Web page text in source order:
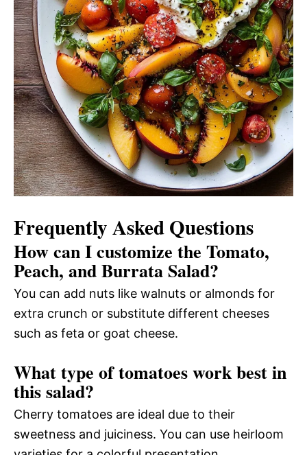
Frequently Asked Questions
How can I customize the Tomato,
Peach, and Burrata Salad?
You can add nuts like walnuts or almonds for
extra crunch or substitute different cheeses
such as feta or goat cheese.
What type of tomatoes work best in
this salad?
Cherry tomatoes are ideal due to their
sweetness and juiciness. You can use heirloom